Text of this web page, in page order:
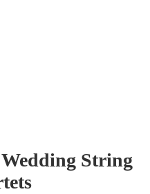
Wedding String
s